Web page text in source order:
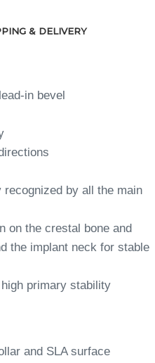
& DELIVERY
in bevel
by all the main
on the crestal bone and
the implant neck for stable
primary stability
and SLA surface